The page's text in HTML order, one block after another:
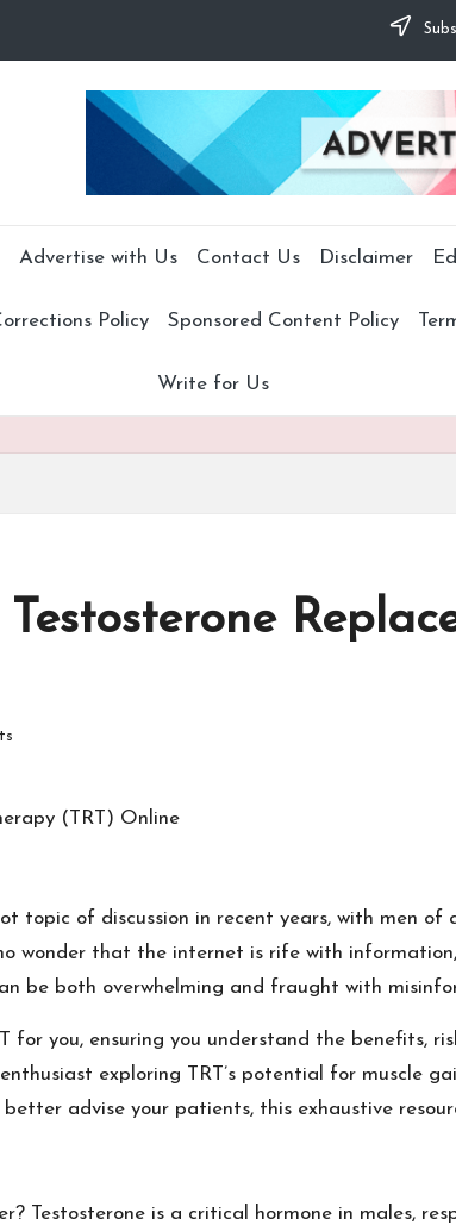
Advertise with Us Contact Us Disclaimer
Policy Sponsored Content Policy
Write for Us
topic of discussion in recent years, with men
wonder that the internet is rife with
be both overwhelming and fraught with
for you, ensuring you understand the benefits,
exploring TRT’s potential for muscle
advise your patients, this exhaustive
Testosterone is a critical hormone in males,